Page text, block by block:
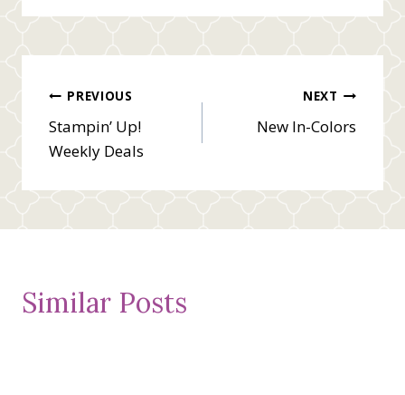
Post
navigation
PREVIOUS
Stampin’ Up!
Weekly Deals
NEXT
New In-Colors
Similar Posts